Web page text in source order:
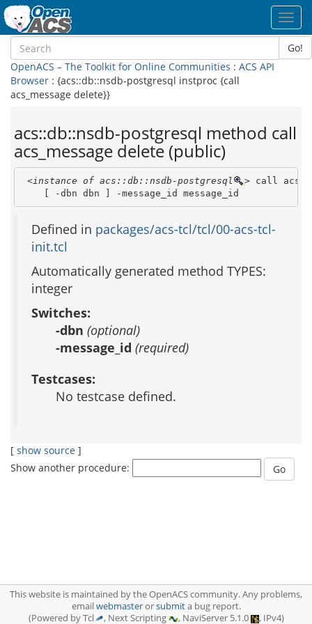
Go!
OpenACS – The Toolkit for Online Communities : ACS API
Browser : {acs::db::nsdb-postgresql instproc {call
acs_message delete}}
acs::db::nsdb-postgresql method call
acs_message delete (public)
<instance of acs::db::nsdb-postgresql > call
    [ -dbn dbn ] -message_id message_id
Defined in packages/acs-tcl/tcl/00-acs-tcl-
init.tcl
Automatically generated method TYPES:
integer
Switches:
-dbn (optional)
-message_id (required)
Testcases:
No testcase defined.
[ show source ]
Show another procedure:
This website is maintained by the OpenACS community. Any problems,
emailwebmasterorsubmita bug report.
(Powered by Tcl
, Next Scripting , NaviServer 5.1.0 , IPv4)